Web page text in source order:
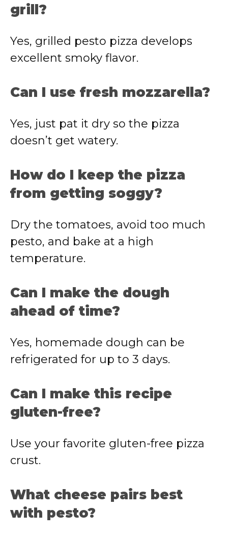
grill?
Yes, grilled pesto pizza develops
excellent smoky flavor.
Can I use fresh mozzarella?
Yes, just pat it dry so the pizza
doesn’t get watery.
How do I keep the pizza
from getting soggy?
Dry the tomatoes, avoid too much
pesto, and bake at a high
temperature.
Can I make the dough
ahead of time?
Yes, homemade dough can be
refrigerated for up to 3 days.
Can I make this recipe
gluten-free?
Use your favorite gluten-free pizza
crust.
What cheese pairs best
with pesto?